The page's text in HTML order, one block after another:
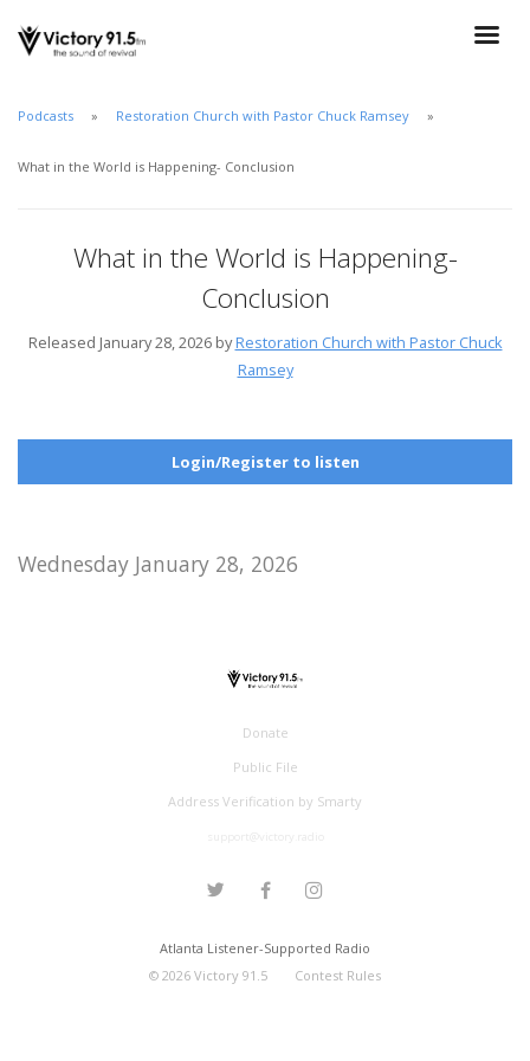
Podcasts Restoration Church with Pastor Chuck Ramsey
What in the World is Happening- Conclusion
What in the World is Happening-
Conclusion
Released January 28, 2026 byRestoration Church with Pastor Chuck
Ramsey
Login/Register to listen
Wednesday January 28, 2026
Donate
Public File
Address Verification by Smarty
Atlanta Listener-Supported Radio
© 2026Victory 91.5 Contest Rules